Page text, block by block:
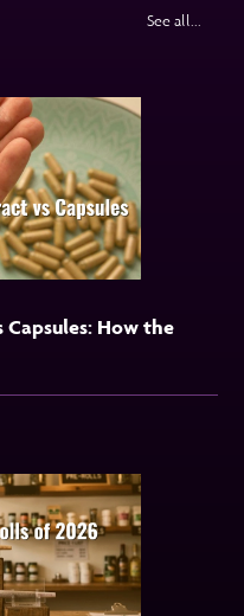
See all...
How the